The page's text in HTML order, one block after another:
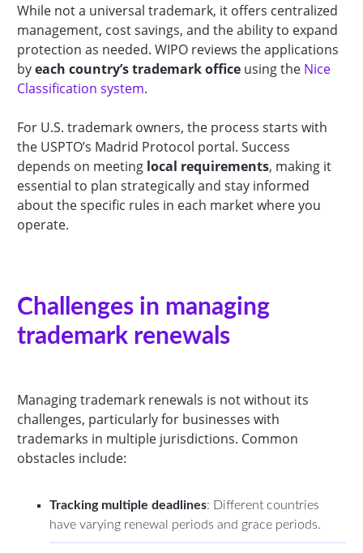
While not a universal trademark, it offers centralized
management, cost savings, and the ability to expand
protection as needed. WIPO reviews the applications
byeach country’s trademarkofficeusing the Nice
Classification system.
For U.S. trademark owners, the process starts with
the USPTO’s Madrid Protocol portal. Success
depends on meeting local requirements, making it
essential to plan strategically and stay informed
about the specific rules in each market where you
operate.
Challenges in managing
trademark renewals
Managing trademark renewals is not without its
challenges, particularly for businesses with
trademarks in multiple jurisdictions. Common
obstacles include:
Tracking multiple deadlines: Different countries
have varying renewal periods and grace periods.